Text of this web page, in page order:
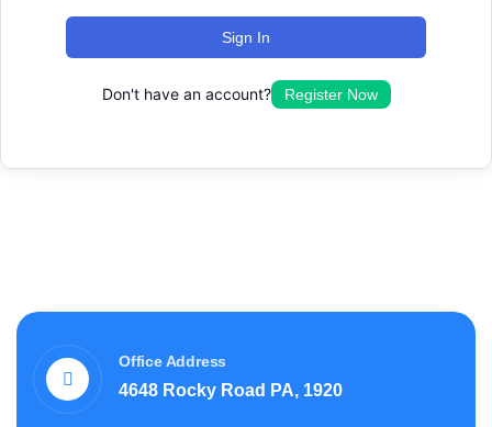
Sign In
Don't have an account? Register Now
Office Address
4648 Rocky Road PA, 1920